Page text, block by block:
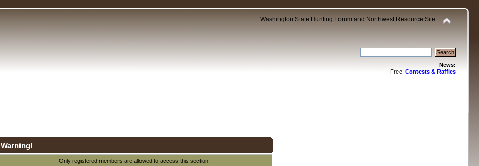
Washington State Hunting Forum and Northwest Resource Site
News:
Free: Contests & Raffles
Warning!
Only registered members are allowed to access this section.